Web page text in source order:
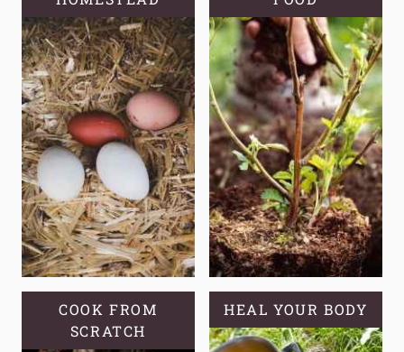
FOR
TRUE
FOOD
SECURITY
COOK FROM
SCRATCH
HEAL YOUR BODY